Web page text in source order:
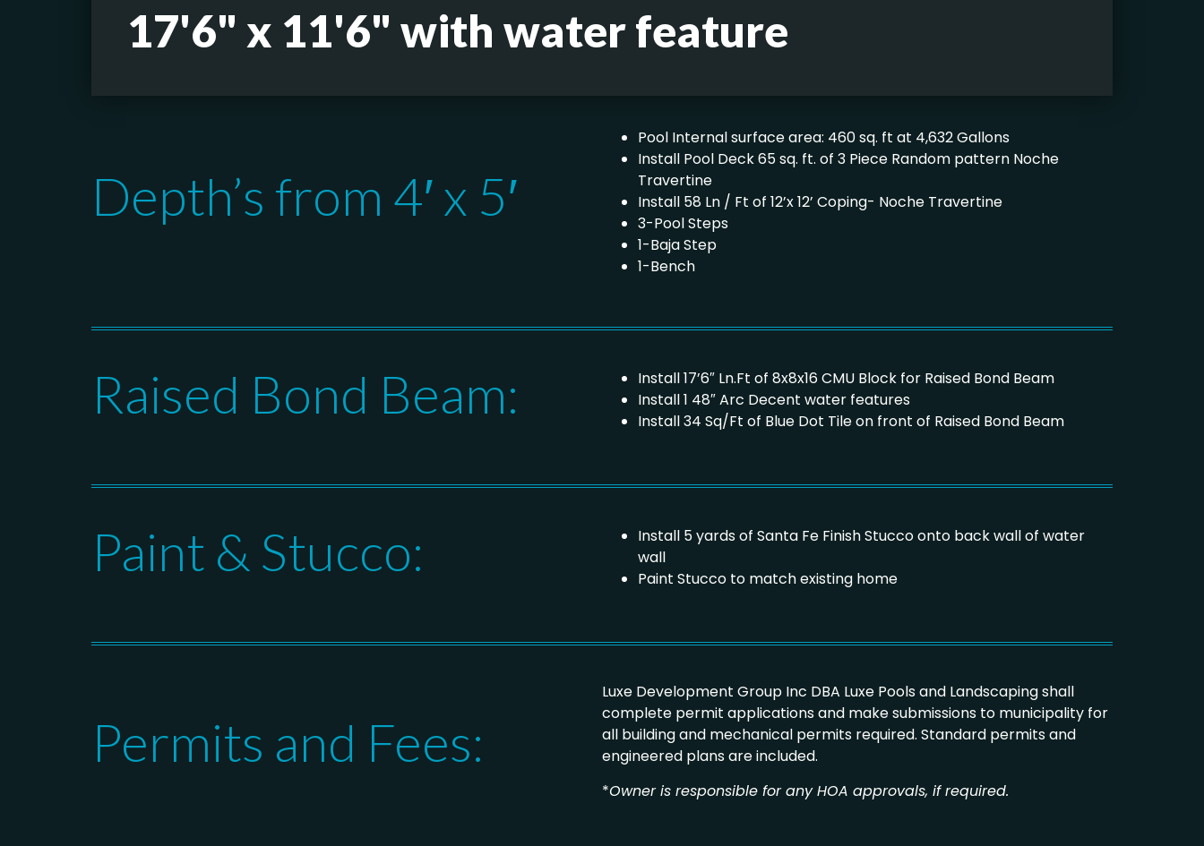
17'6" x 11'6" with water feature
Depth’s from 4′ x 5′
Pool Internal surface area: 460 sq. ft at 4,632 Gallons
Install Pool Deck 65 sq. ft. of 3 Piece Random pattern Noche
Travertine
Install 58 Ln / Ft of 12’x 12’ Coping- Noche Travertine
3-Pool Steps
1-Baja Step
1-Bench
Raised Bond Beam:
Install 17’6″ Ln.Ft of 8x8x16 CMU Block for Raised Bond Beam
Install 1 48″ Arc Decent water features
Install 34 Sq/Ft of Blue Dot Tile on front of Raised Bond Beam
Paint & Stucco:
Install 5 yards of Santa Fe Finish Stucco onto back wall of water
wall
Paint Stucco to match existing home
Permits and Fees:
Luxe Development Group Inc DBA Luxe Pools and Landscaping shall
complete permit applications and make submissions to municipality for
all building and mechanical permits required. Standard permits and
engineered plans are included.
*Owner is responsible for any HOA approvals, if required.